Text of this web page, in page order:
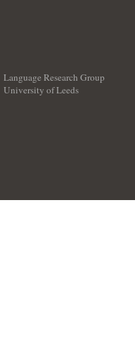
Language Research Group
University of Leeds